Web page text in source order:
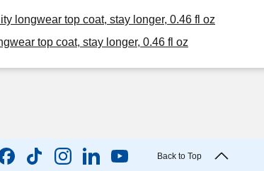
longwear top coat, stay longer, 0.46 fl oz
top coat, stay longer, 0.46 fl oz
Back to Top